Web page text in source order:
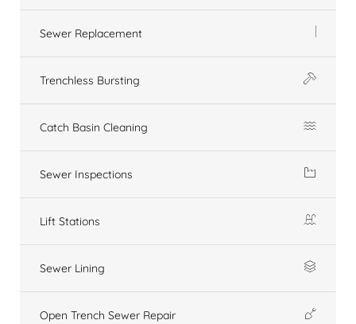
Sewer Replacement
Trenchless Bursting
Catch Basin Cleaning
Sewer Inspections
Lift Stations
Sewer Lining
Open Trench Sewer Repair